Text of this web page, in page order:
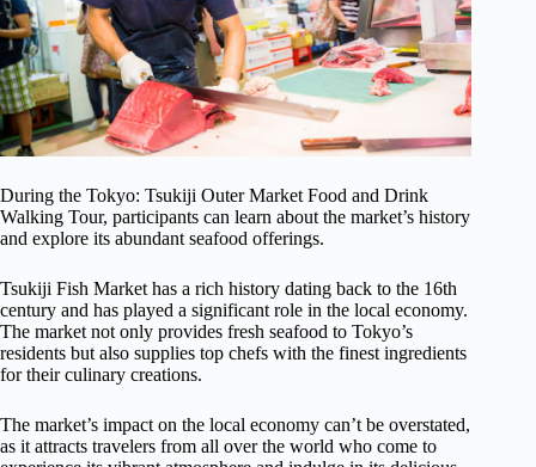
During the Tokyo: Tsukiji Outer Market Food and Drink
Walking Tour, participants can learn about the market’s history
and explore its abundant seafood offerings.
Tsukiji Fish Market has a rich history dating back to the 16th
century and has played a significant role in the local economy.
The market not only provides fresh seafood to Tokyo’s
residents but also supplies top chefs with the finest ingredients
for their culinary creations.
The market’s impact on the local economy can’t be overstated,
as it attracts travelers from all over the world who come to